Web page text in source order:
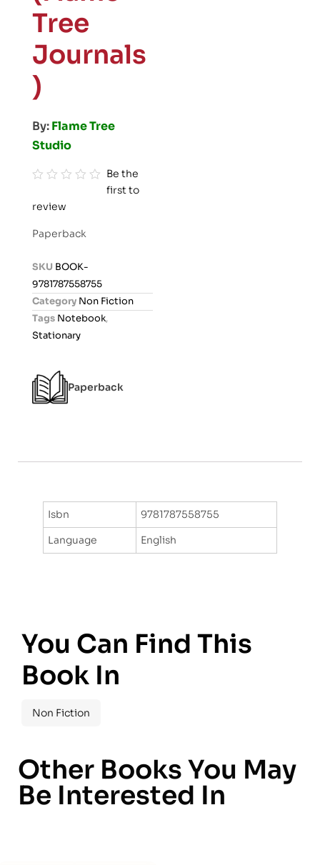
Tree
Journals
)
By:Flame Tree
Studio
a
o
u
5
Be the
first to
review
Paperback
SKU BOOK-
9781787558755
Category Non Fiction
Tags Notebook,
Stationary
Paperback
Isbn
9781787558755
Language
English
You Can Find This
Book In
Non Fiction
Other Books You May
Be Interested In